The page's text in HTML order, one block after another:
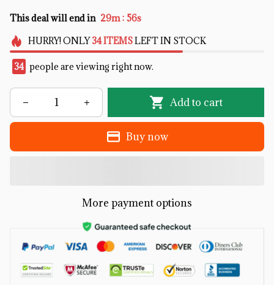
This deal will end in 29m : 55s
HURRY!ONLY34ITEMSLEFT IN STOCK
34 people are viewing right now.
Add to cart
Buy now
More payment options